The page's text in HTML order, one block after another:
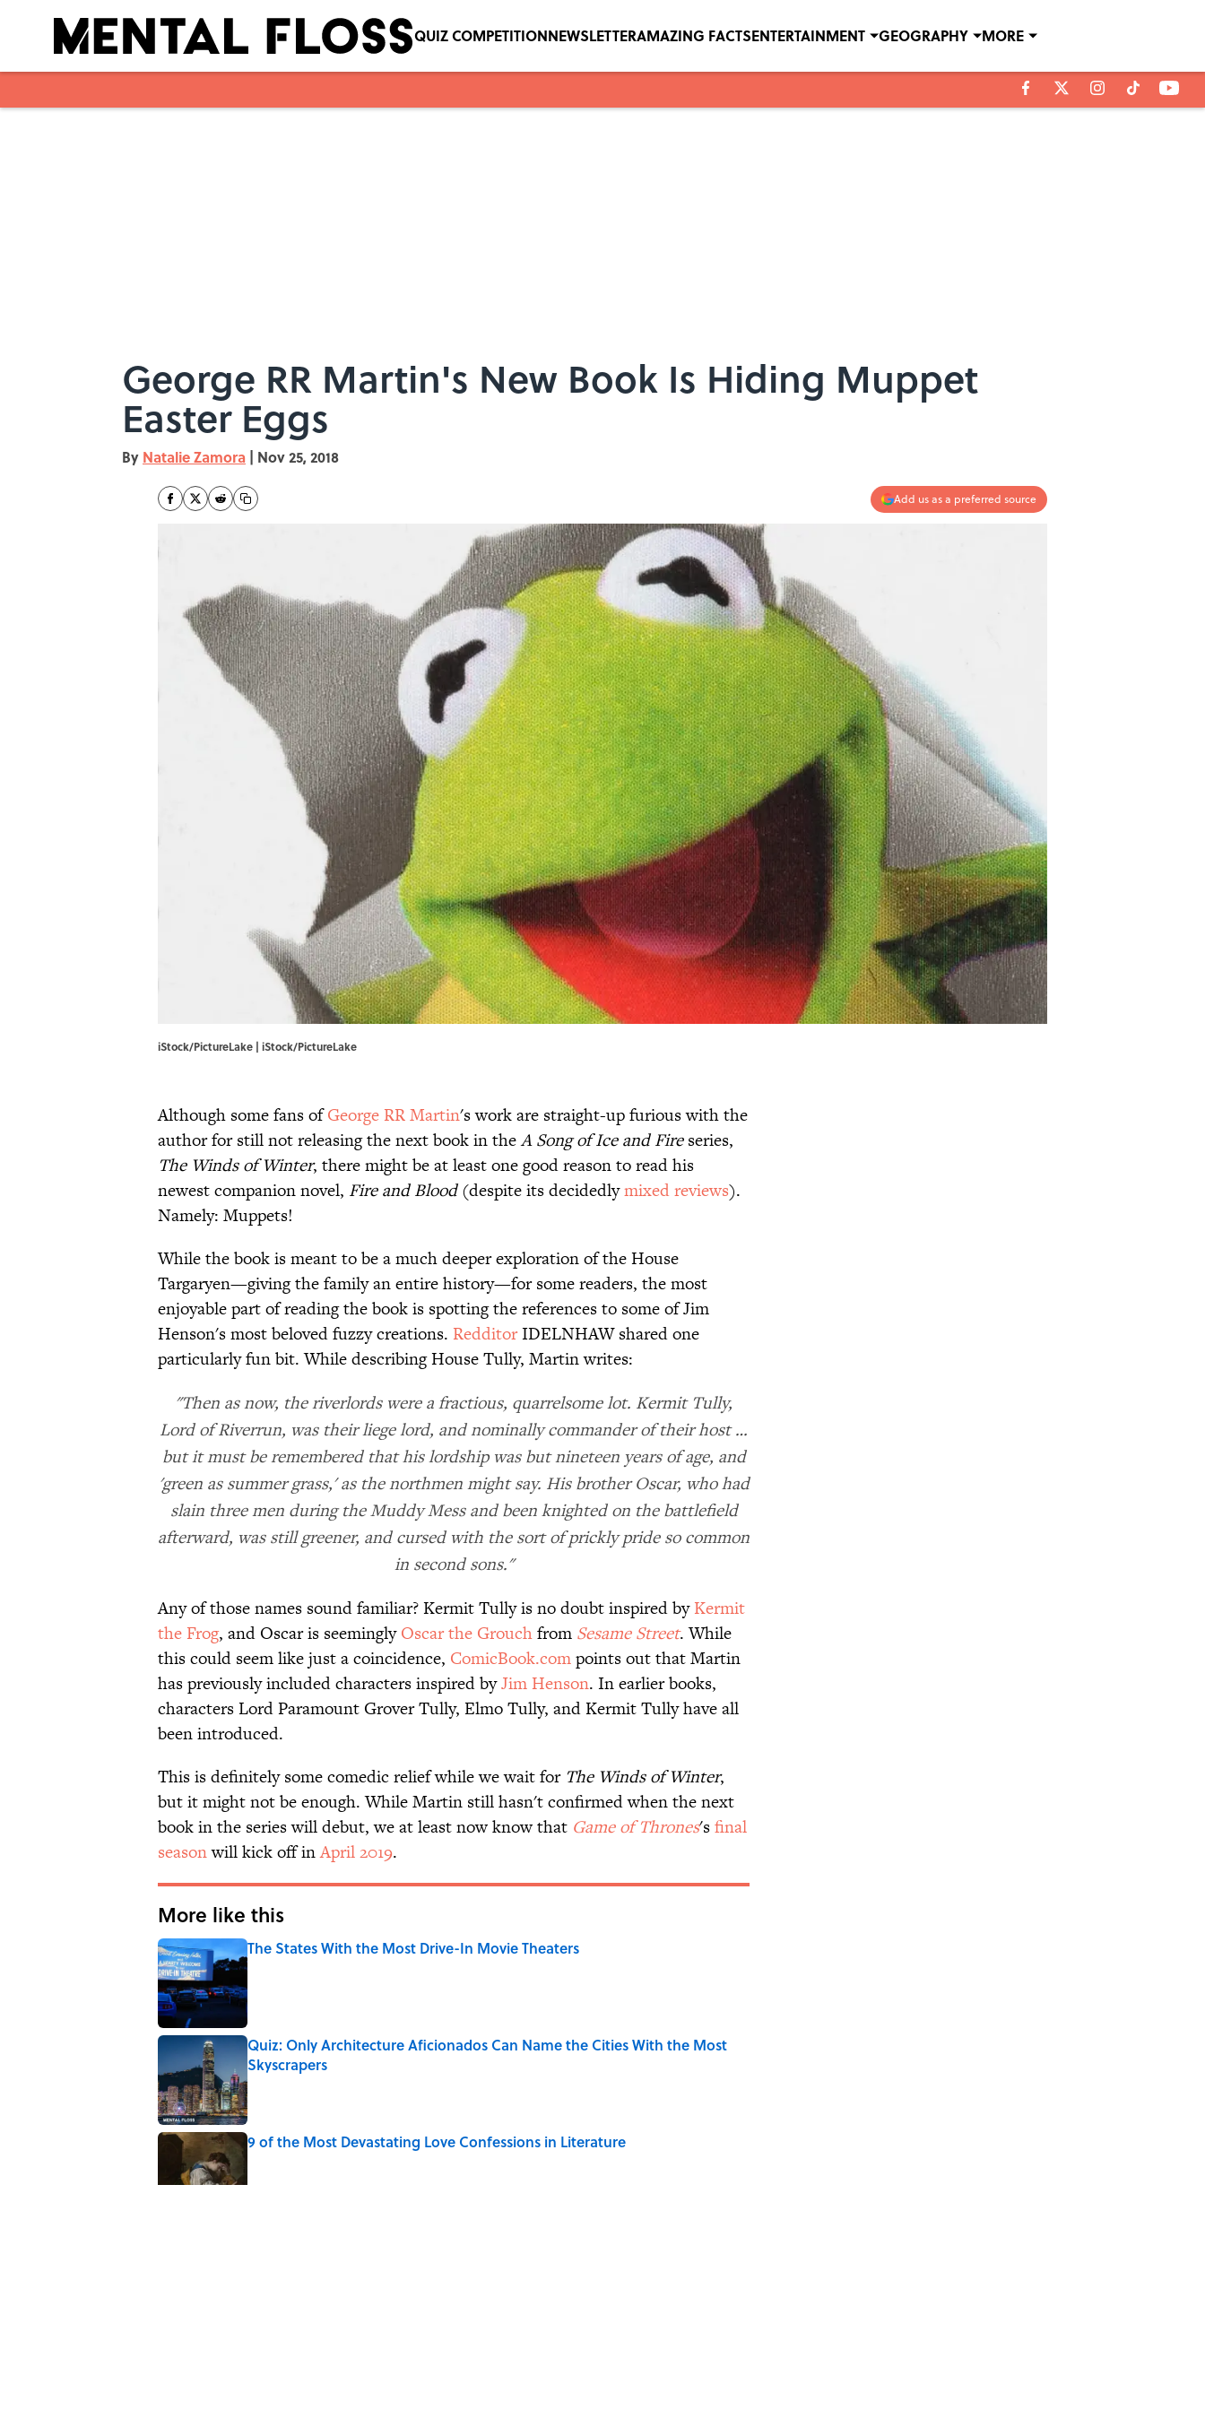
QUIZ COMPETITIONNEWSLETTERAMAZING FACTSENTERTAINMENT GEOGRAPHY MORE
George RR Martin's New Book Is Hiding Muppet
Easter Eggs
By Natalie Zamora | Nov 25, 2018
Add us as a preferred source
iStock/PictureLake | iStock/PictureLake
Although some fans ofGeorge RR Martin's work are straight-up furious with the
author for still not releasing the next book in theA Song of Ice and Fireseries,
The Winds of Winter, there might be at least one good reason to read his
newest companion novel, Fire and Blood(despite its decidedlymixed reviews).
Namely: Muppets!
While the book is meant to be a much deeper exploration of the House
Targaryen—giving the family an entire history—for some readers, the most
enjoyable part of reading the book is spotting the references to some of Jim
Henson's most beloved fuzzy creations. ​​Redditor​ IDELNHAW shared one
particularly fun bit. While describing House Tully, Martin writes:
"Then as now, the riverlords were a fractious, quarrelsome lot. Kermit Tully,
Lord of Riverrun, was their liege lord, and nominally commander of their host …
but it must be remembered that his lordship was but nineteen years of age, and
'green as summer grass,' as the northmen might say. His brother Oscar, who had
slain three men during the Muddy Mess and been knighted on the battlefield
afterward, was still greener, and cursed with the sort of prickly pride so common
in second sons."
Any of those names sound familiar? Kermit Tully is no doubt inspired byKermit
the Frog, and Oscar is seeminglyOscar the Grouchfrom Sesame Street. While
this could seem like just a coincidence, ComicBook.compoints out that Martin
has previously included characters inspired byJim Henson. In earlier books,
characters Lord Paramount Grover Tully, Elmo Tully, and Kermit Tully have all
been introduced.
This is definitely some comedic relief while we wait for The Winds of Winter,
but it might not be enough. While Martin still hasn't confirmed when the next
book in the series will debut, we at least now know that Game of Thrones'sfinal
seasonwill kick off inApril 2019.
More like this
The States With the Most Drive-In Movie Theaters
Published by on Invalid Date
Quiz: Only Architecture Aficionados Can Name the Cities With the Most
Skyscrapers
Published by on Invalid Date
9 of the Most Devastating Love Confessions in Literature